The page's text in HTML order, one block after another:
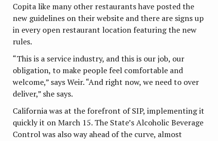
Copita like many other restaurants have posted the
new guidelines on their website and there are signs up
in every open restaurant location featuring the new
rules.
“This is a service industry, and this is our job, our
obligation, to make people feel comfortable and
welcome,” says Weir. “And right now, we need to over
deliver,” she says.
California was at the forefront of SIP, implementing it
quickly it on March 15. The State’s Alcoholic Beverage
Control was also way ahead of the curve, almost